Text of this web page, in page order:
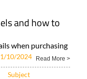
and how to
when purchasing
10/2024 Read More >
Subject